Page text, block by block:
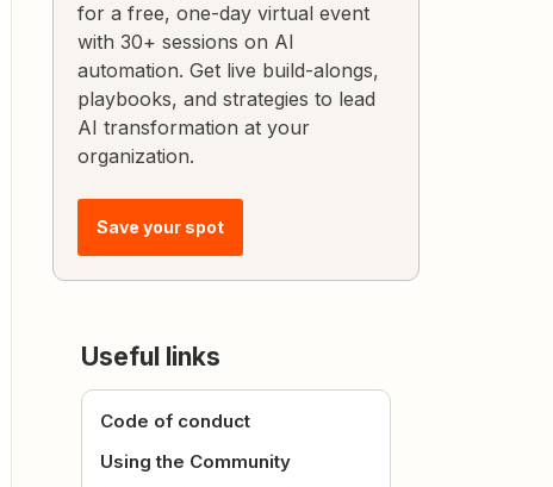
for a free, one-day virtual event
with 30+ sessions on AI
automation. Get live build-alongs,
playbooks, and strategies to lead
AI transformation at your
organization.
Save your spot
Useful links
Code of conduct
Using the Community